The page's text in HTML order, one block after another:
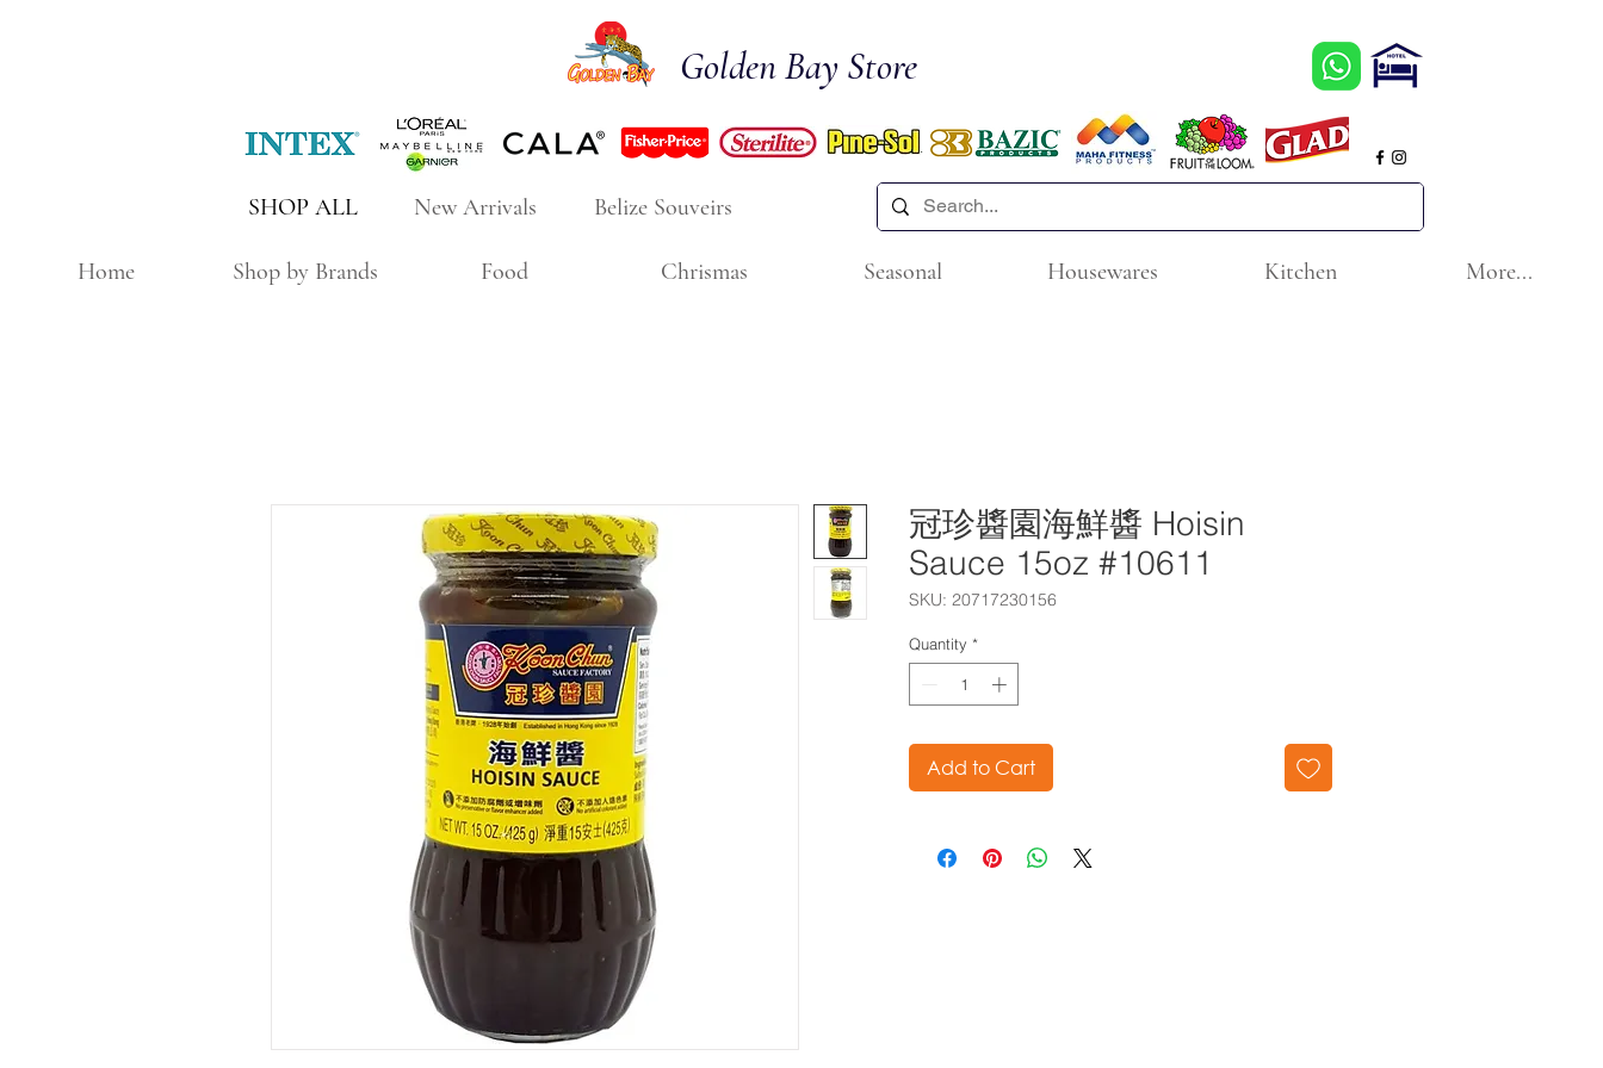
Golden Bay Store
New Arrivals
SHOP ALL Belize Souveirs
Home Shop by Brands Food Chrismas Seasonal Housewares Kitchen More...
冠珍醬園海鮮醬 Hoisin
Sauce 15oz #10611
SKU: 20717230156
Quantity *
Add to Cart